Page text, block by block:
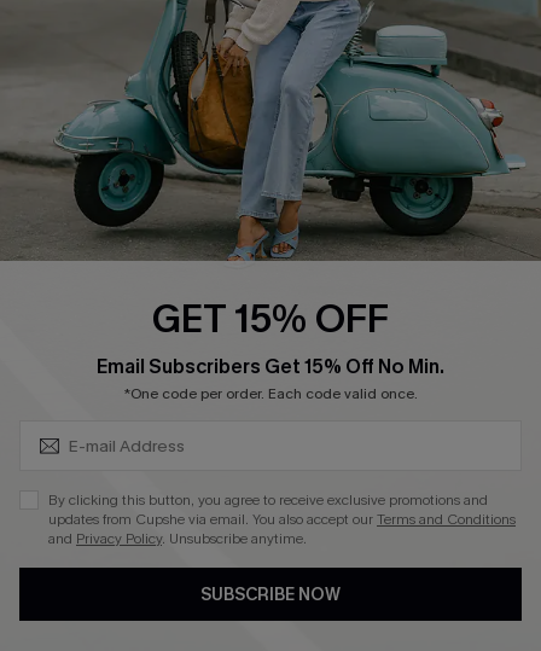
Start A Return
Size Measurement
QUICK LINKS
Cupshe E-Gift Card
Swim Fit Solution
Become a Member
DOWNLOAD CUPSHE APP
FOLLOW US ON
GET 15% OFF
Email Subscribers Get 15% Off No Min.
*One code per order. Each code valid once.
By clicking this button, you agree to receive exclusive promotions and
updates from Cupshe via email. You also accept ourTerms and Conditions
and Privacy Policy. Unsubscribe anytime.
SUBSCRIBE NOW